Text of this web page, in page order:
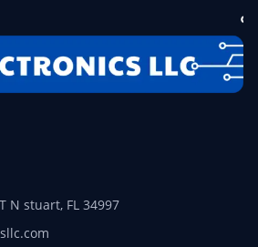
N stuart, FL 34997